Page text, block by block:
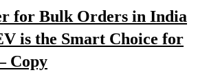
for Bulk Orders in India
is the Smart Choice for
Copy